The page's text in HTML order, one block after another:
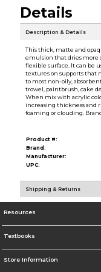
Details
Description & Details
This thick, matte and
emulsion that dries more
flexible surface. It can be
textures on supports that
to most non-oily,
trowel, paintbrush, cake
When mix with acrylic
increasing thickness and
foaming or clouding.
Product #:
Brand:
Manufacturer:
UPC:
Shipping & Returns
Resources
Textbooks
Store Information